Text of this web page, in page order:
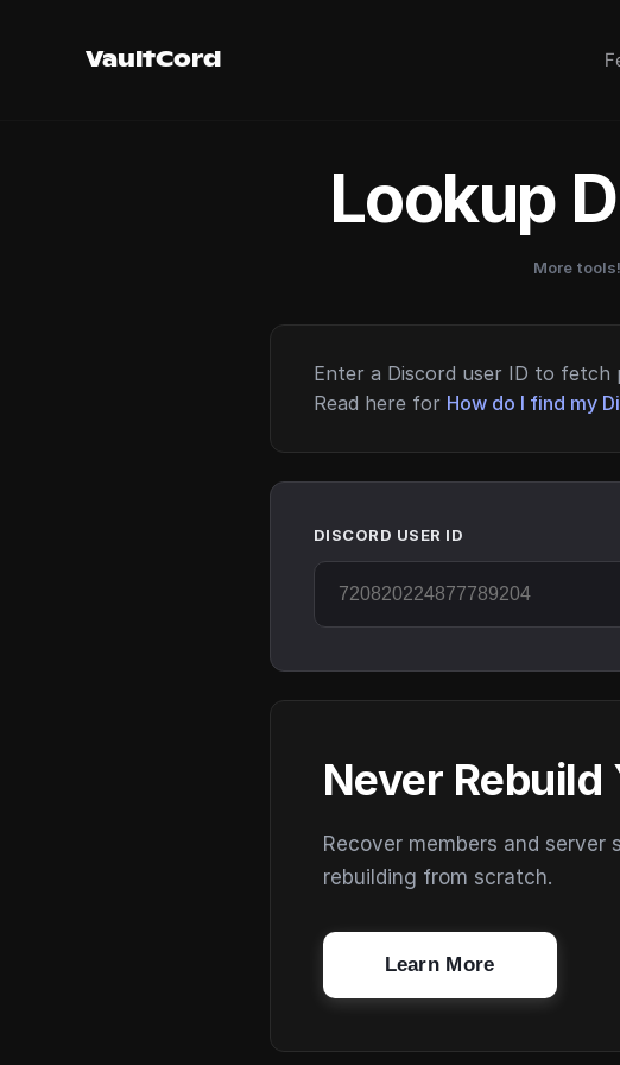
VaultCord
Lookup
More tools!
Enter a Discord user ID to fetch
Read here for How do I find my
DISCORD USER ID
Never
Recover members and
rebuilding from scratch.
Learn More